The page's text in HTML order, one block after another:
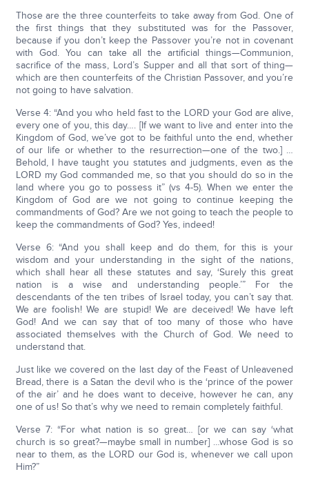
Those are the three counterfeits to take away from God. One of
the first things that they substituted was for the Passover,
because if you don’t keep the Passover you’re not in covenant
with God. You can take all the artificial things—Communion,
sacrifice of the mass, Lord’s Supper and all that sort of thing—
which are then counterfeits of the Christian Passover, and you’re
not going to have salvation.
Verse 4: “And you who held fast to the LORD your God are alive,
every one of you, this day…. [If we want to live and enter into the
Kingdom of God, we’ve got to be faithful unto the end, whether
of our life or whether to the resurrection—one of the two.] …
Behold, I have taught you statutes and judgments, even as the
LORD my God commanded me, so that you should do so in the
land where you go to possess it” (vs 4-5). When we enter the
Kingdom of God are we not going to continue keeping the
commandments of God? Are we not going to teach the people to
keep the commandments of God? Yes, indeed!
Verse 6: “And you shall keep and do them, for this is your
wisdom and your understanding in the sight of the nations,
which shall hear all these statutes and say, ‘Surely this great
nation is a wise and understanding people.’” For the
descendants of the ten tribes of Israel today, you can’t say that.
We are foolish! We are stupid! We are deceived! We have left
God! And we can say that of too many of those who have
associated themselves with the Church of God. We need to
understand that.
Just like we covered on the last day of the Feast of Unleavened
Bread, there is a Satan the devil who is the ‘prince of the power
of the air’ and he does want to deceive, however he can, any
one of us! So that’s why we need to remain completely faithful.
Verse 7: “For what nation is so great… [or we can say ‘what
church is so great?—maybe small in number] …whose God is so
near to them, as the LORD our God is, whenever we call upon
Him?”